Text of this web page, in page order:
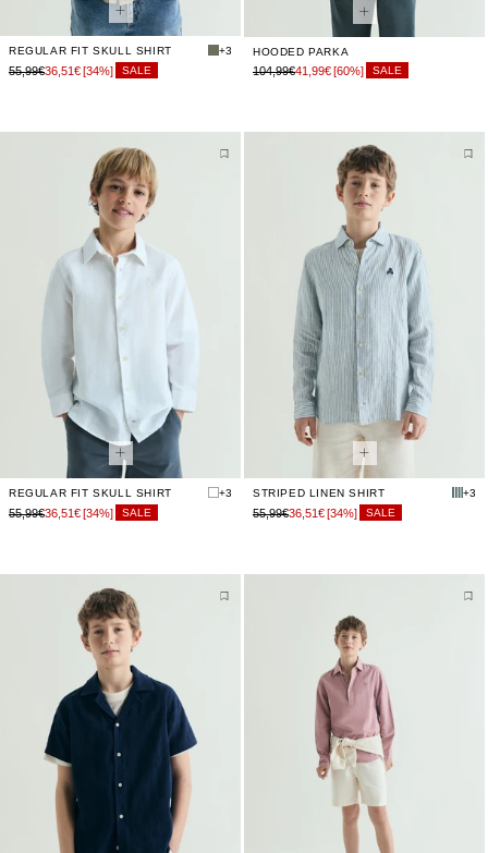
REGULAR FIT SKULL SHIRT +3
55,99€36,51€[34%] SALE
HOODED PARKA
104,99€41,99€[60%] SALE
REGULAR FIT SKULL SHIRT +3
55,99€36,51€[34%] SALE
STRIPED LINEN SHIRT +3
55,99€36,51€[34%] SALE